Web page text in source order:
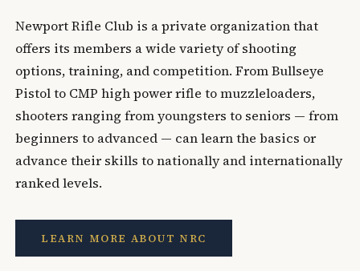
Newport Rifle Club is a private organization that
offers its members a wide variety of shooting
options, training, and competition. From Bullseye
Pistol to CMP high power rifle to muzzleloaders,
shooters ranging from youngsters to seniors — from
beginners to advanced — can learn the basics or
advance their skills to nationally and internationally
ranked levels.
LEARN MORE ABOUT NRC